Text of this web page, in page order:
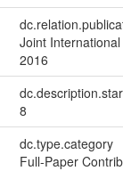
Joint
2016
8
dc.type.category
Full-Paper